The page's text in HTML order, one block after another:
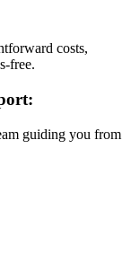
costs,
free.
guiding you from